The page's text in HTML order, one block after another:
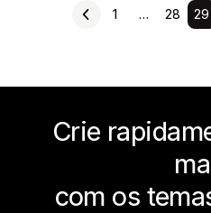
1 … 28 29
Crie
com os